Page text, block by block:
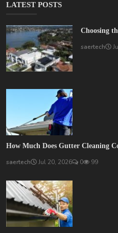
LATEST POSTS
Choosing
saertech
How Much Does Gutter Cleaning
saertech Jul 20, 2026 0 99